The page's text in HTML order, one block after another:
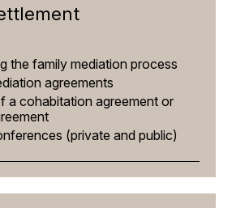
the family mediation process
agreements
a cohabitation agreement or
(private and public)